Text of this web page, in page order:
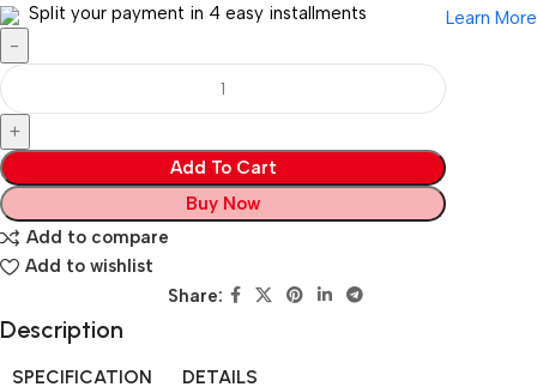
Split your payment in 4 easy installments Learn More
Add To Cart
Buy Now
Add to compare
Add to wishlist
Share:
Description
SPECIFICATION DETAILS